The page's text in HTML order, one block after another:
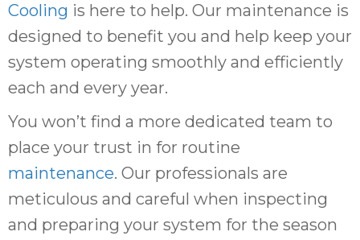
Cooling is here to help. Our maintenance is
designed to benefit you and help keep your
system operating smoothly and efficiently
each and every year.
You won’t find a more dedicated team to
place your trust in for routine
maintenance. Our professionals are
meticulous and careful when inspecting
and preparing your system for the season